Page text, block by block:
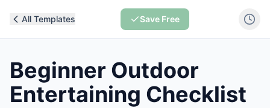
All Templates Save Free
Beginner Outdoor
Entertaining Checklist